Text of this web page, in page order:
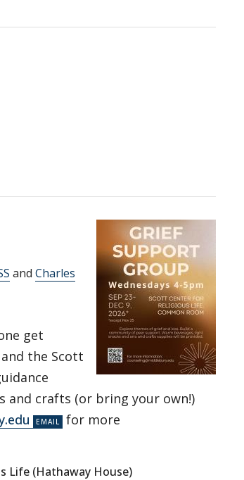
and Charles
get
the Scott
and crafts (or bring your own!)
for more
Life (Hathaway House)